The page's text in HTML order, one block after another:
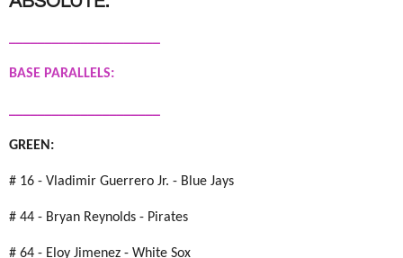
BASE PARALLELS:
GREEN:
# 16 - Vladimir Guerrero Jr. - Blue Jays
# 44 - Bryan Reynolds - Pirates
# 64 - Eloy Jimenez - White Sox